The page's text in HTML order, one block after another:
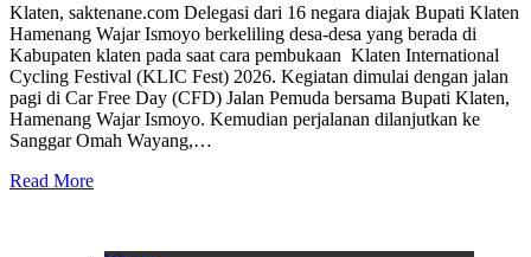
Klaten, saktenane.com Delegasi dari 16 negara diajak Bupati Klaten
Hamenang Wajar Ismoyo berkeliling desa-desa yang berada di
Kabupaten klaten pada saat cara pembukaan Klaten International
Cycling Festival (KLIC Fest) 2026. Kegiatan dimulai dengan jalan
pagi di Car Free Day (CFD) Jalan Pemuda bersama Bupati Klaten,
Hamenang Wajar Ismoyo. Kemudian perjalanan dilanjutkan ke
Sanggar Omah Wayang,…
Read More